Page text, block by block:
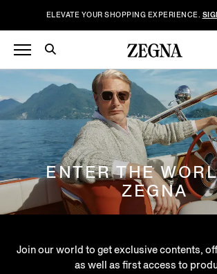
ELEVATE YOUR SHOPPING EXPERIENCE.
ENTER THE
ZEGNA
Join our world to get exclusive contents,
as well as first access to